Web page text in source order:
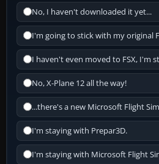
No, I haven't downloaded it yet...
I'm going to stick with my original
I haven't even moved to FSX, I'm
No, X-Plane 12 all the way!
...there's a new Microsoft Flight
I'm staying with Prepar3D.
I'm staying with Microsoft Flight